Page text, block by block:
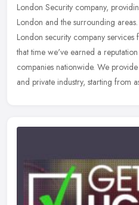
London Security company,
London and the surrounding
London security company
that time we've earned a
companies nationwide. We
and private industry, starting from